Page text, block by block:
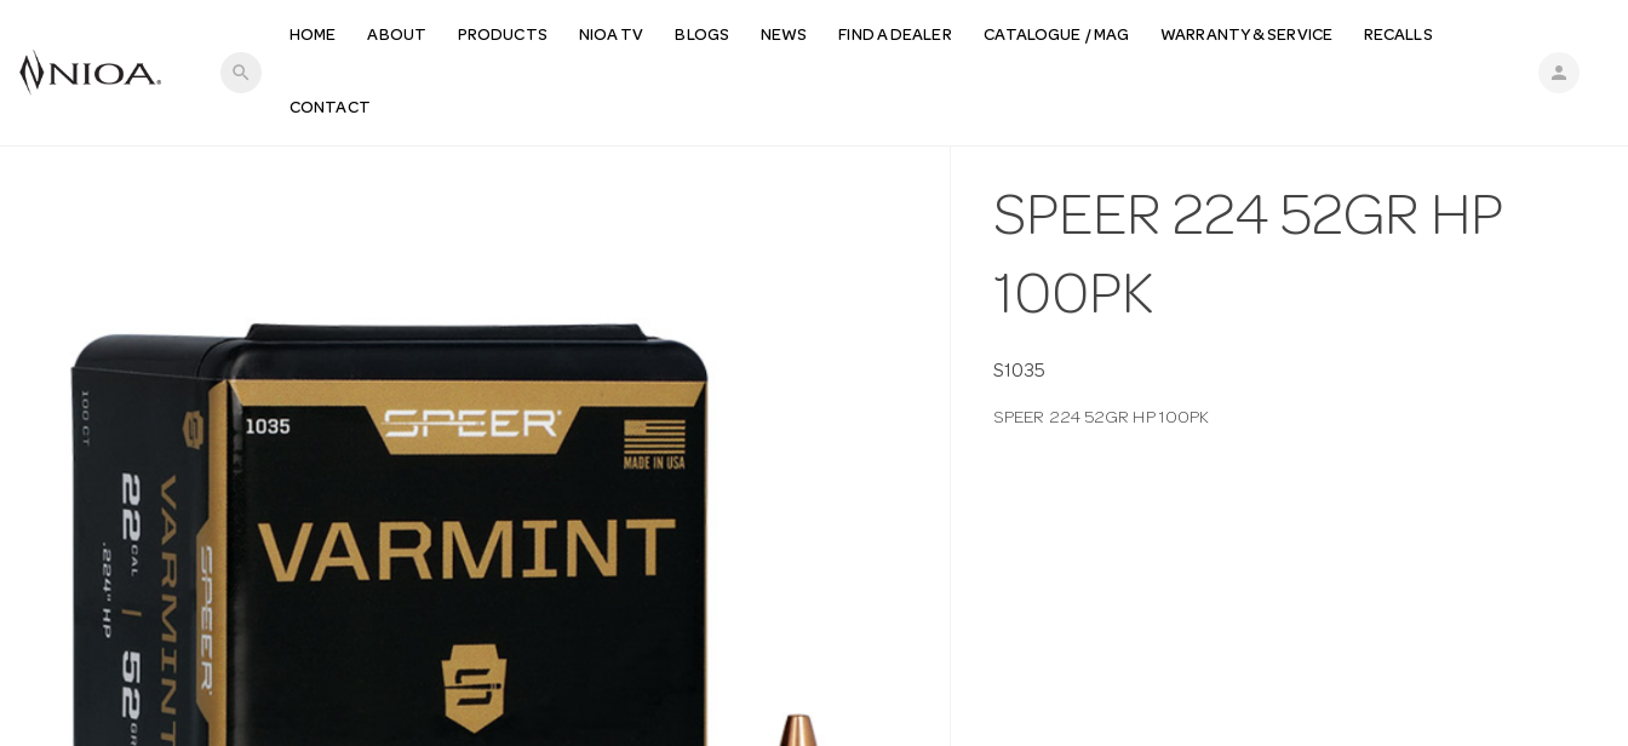
search person
HOME ABOUT PRODUCTS NIOA TV BLOGS NEWS FIND A DEALER CATALOGUE / MAG WARRANTY & SERVICE RECALLS
CONTACT
SPEER 224 52GR HP
100PK
S1035
SPEER 224 52GR HP 100PK